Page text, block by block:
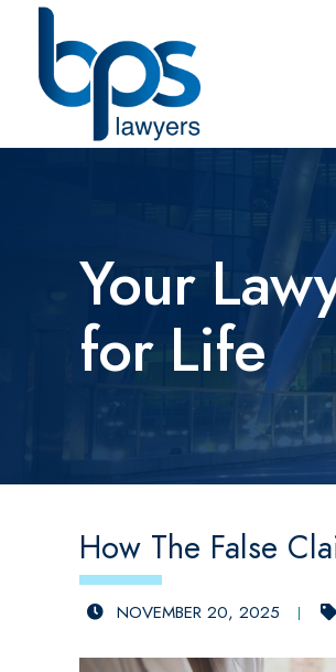
Your
for Life
How The False
NOVEMBER 20, 2025